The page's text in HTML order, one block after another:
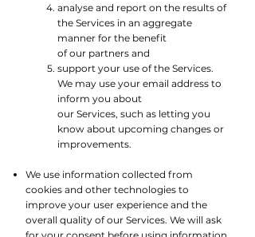
analyse and report on the results of
the Services in an aggregate
manner for the benefit
of our partners and
support your use of the Services.
We may use your email address to
inform you about
our Services, such as letting you
know about upcoming changes or
improvements.
We use information collected from
cookies and other technologies to
improve your user experience and the
overall quality of our Services. We will ask